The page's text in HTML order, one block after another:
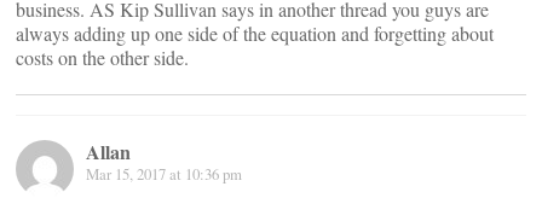
business. AS Kip Sullivan says in another thread you guys are
always adding up one side of the equation and forgetting about
costs on the other side.
Allan
Mar 15, 2017 at 10:36 pm